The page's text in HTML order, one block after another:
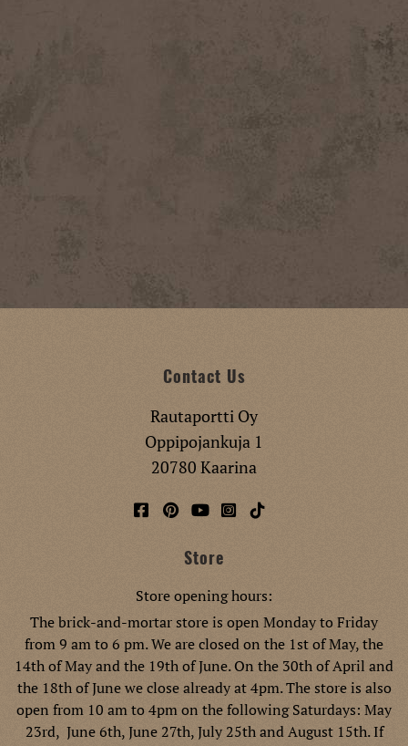
Contact Us
Rautaportti Oy
Oppipojankuja 1
20780 Kaarina
Store
Store opening hours:
The brick-and-mortar store is open Monday to Friday
from 9 am to 6 pm. We are closed on the 1st of May, the
14th of May and the 19th of June. On the 30th of April and
the 18th of June we close already at 4pm. The store is also
open from 10 am to 4pm on the following Saturdays: May
23rd, June 6th, June 27th, July 25th and August 15th. If